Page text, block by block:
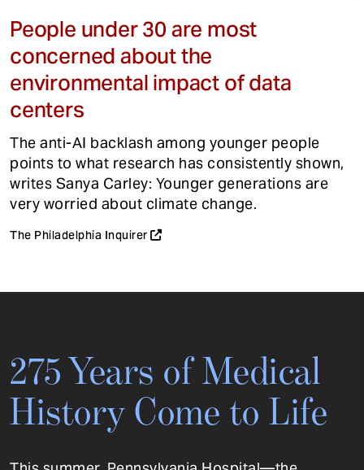
People under 30 are most
concerned about the
environmental impact of data
centers
The anti-AI backlash among younger people
points to what research has consistently shown,
writes Sanya Carley: Younger generations are
very worried about climate change.
The Philadelphia Inquirer
275 Years of Medical
History Come to Life